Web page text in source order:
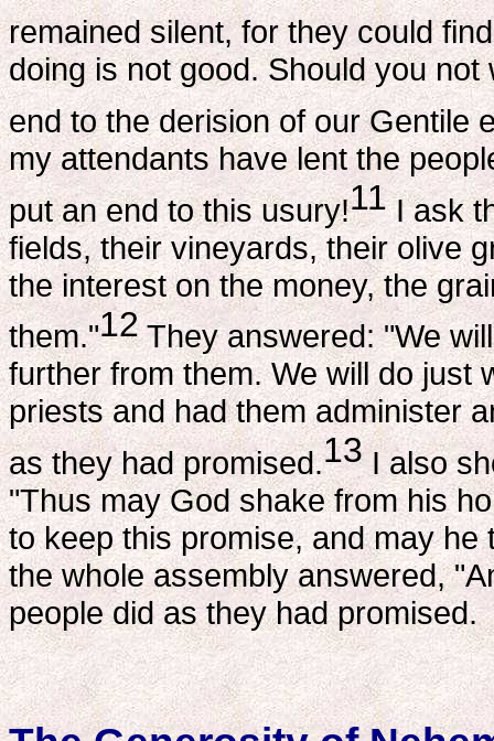
remained silent, for they could
doing is not good. Should you
end to the derision of our Gentile
my attendants have lent the
put an end to this usury!11I ask
fields, their vineyards, their olive
the interest on the money, the
them."12They answered: "We
further from them. We will do just
priests and had them administer
as they had promised.13 I also
"Thus may God shake from his
to keep this promise, and may
the whole assembly answered,
people did as they had promised.